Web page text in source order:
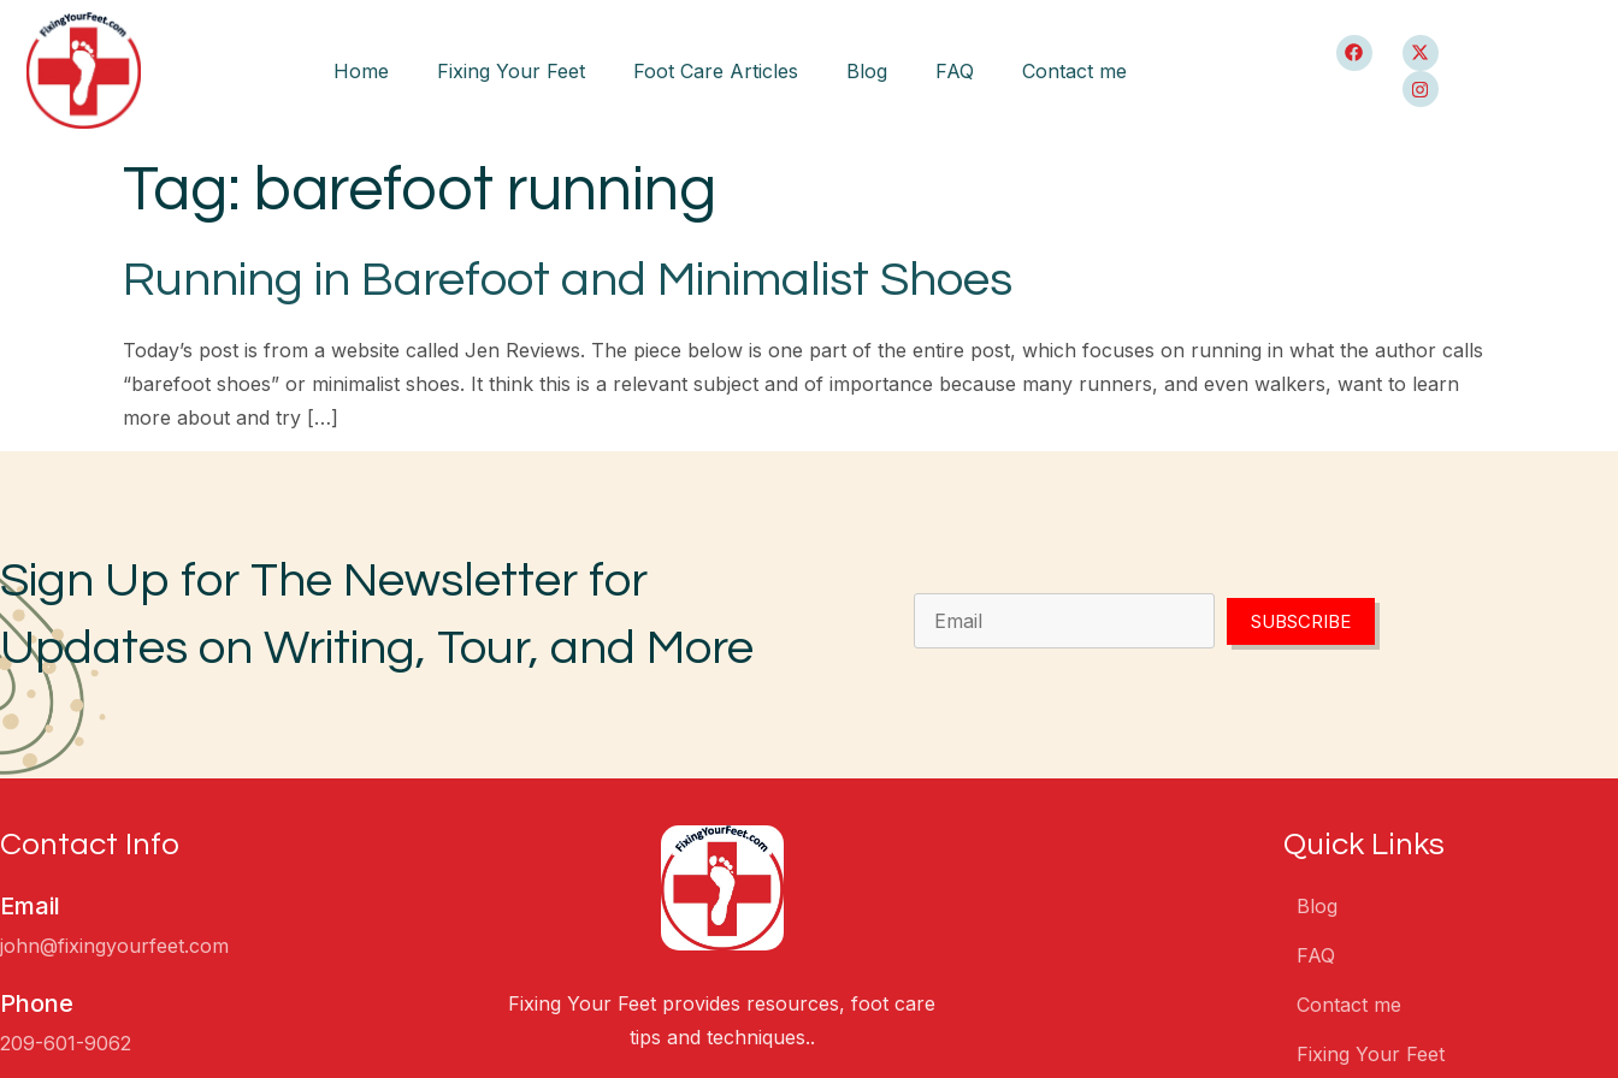
Home Fixing Your Feet Foot Care Articles Blog FAQ Contact me
Tag: barefoot running
Running in Barefoot and Minimalist Shoes
Today’s post is from a website called Jen Reviews. The piece below is one part of the entire post, which focuses on running in what the author calls
“barefoot shoes” or minimalist shoes. It think this is a relevant subject and of importance because many runners, and even walkers, want to learn
more about and try […]
Sign Up for The Newsletter for
Updates on Writing, Tour, and More
SUBSCRIBE
Contact Info
Email
john@fixingyourfeet.com
Phone
209-601-9062
Fixing Your Feet provides resources, foot care
tips and techniques..
Quick Links
Blog
FAQ
Contact me
Fixing Your Feet